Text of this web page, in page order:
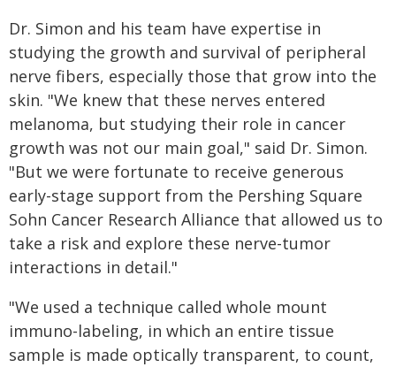
Dr. Simon and his team have expertise in
studying the growth and survival of peripheral
nerve fibers, especially those that grow into the
skin. "We knew that these nerves entered
melanoma, but studying their role in cancer
growth was not our main goal," said Dr. Simon.
"But we were fortunate to receive generous
early-stage support from the Pershing Square
Sohn Cancer Research Alliance that allowed us to
take a risk and explore these nerve-tumor
interactions in detail."
"We used a technique called whole mount
immuno-labeling, in which an entire tissue
sample is made optically transparent, to count,